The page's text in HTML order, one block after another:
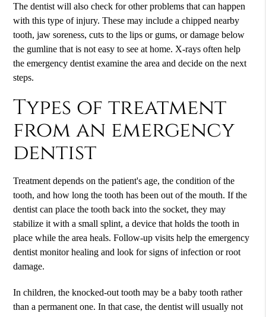
The dentist will also check for other problems that can happen
with this type of injury. These may include a chipped nearby
tooth, jaw soreness, cuts to the lips or gums, or damage below
the gumline that is not easy to see at home. X-rays often help
the emergency dentist examine the area and decide on the next
steps.
Types of treatment
from an emergency
dentist
Treatment depends on the patient's age, the condition of the
tooth, and how long the tooth has been out of the mouth. If the
dentist can place the tooth back into the socket, they may
stabilize it with a small splint, a device that holds the tooth in
place while the area heals. Follow-up visits help the emergency
dentist monitor healing and look for signs of infection or root
damage.
In children, the knocked-out tooth may be a baby tooth rather
than a permanent one. In that case, the dentist will usually not